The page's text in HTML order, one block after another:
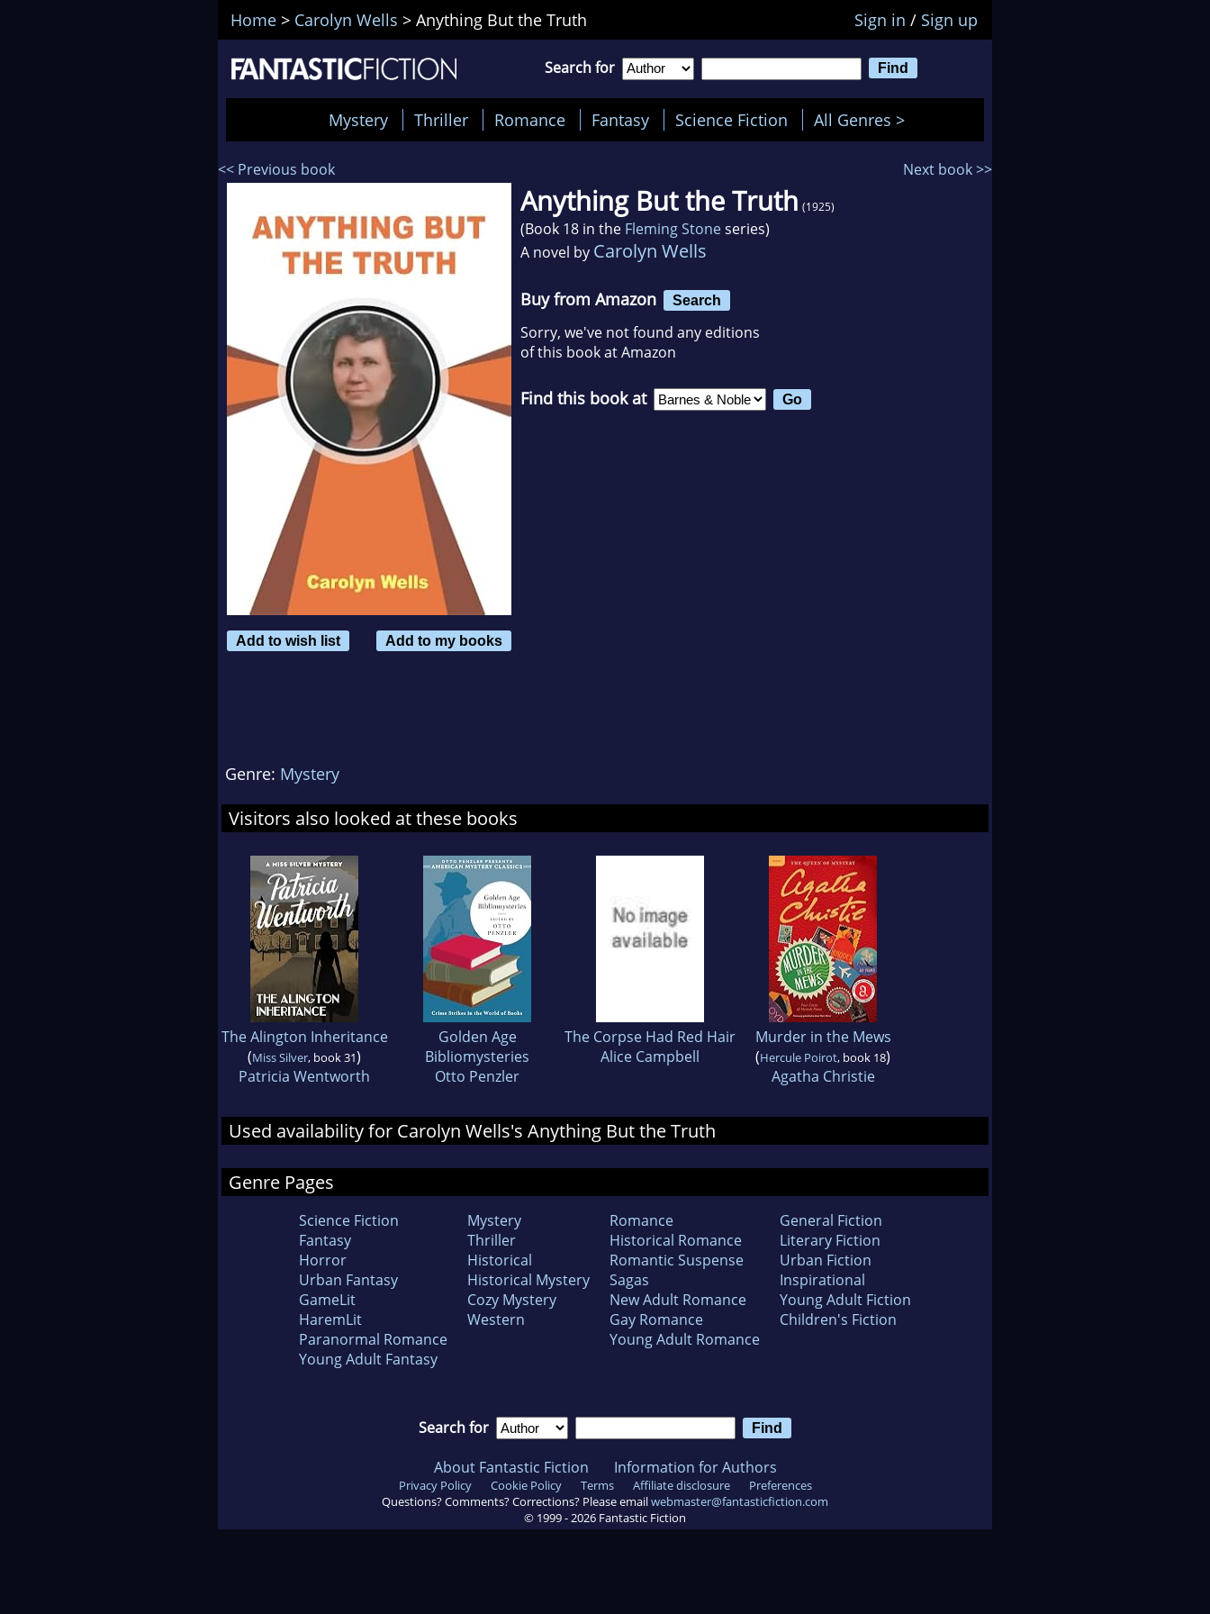
Home > Carolyn Wells > Anything But the Truth Sign in / Sign up
Search for
Mystery Thriller Romance Fantasy Science Fiction All Genres >
<< Previous book Next book >>
Add to wish list Add to my books
Anything But the Truth (1925)
(Book 18 in the Fleming Stoneseries)
A novel by Carolyn Wells
Buy from Amazon Search
Sorry, we've not found any editions
of this book at Amazon
Find this book at
Genre: Mystery
Visitors also looked at these books
The Alington Inheritance
(Miss Silver, book 31)
Patricia Wentworth
Golden Age
Bibliomysteries
Otto Penzler
The Corpse Had Red Hair
Alice Campbell
Murder in the Mews
(Hercule Poirot, book 18)
Agatha Christie
Used availability for Carolyn Wells's Anything But the Truth
Genre Pages
Science Fiction
Fantasy
Horror
Urban Fantasy
GameLit
HaremLit
Paranormal Romance
Young Adult Fantasy
Mystery
Thriller
Historical
Historical Mystery
Cozy Mystery
Western
Romance
Historical Romance
Romantic Suspense
Sagas
New Adult Romance
Gay Romance
Young Adult Romance
General Fiction
Literary Fiction
Urban Fiction
Inspirational
Young Adult Fiction
Children's Fiction
Search for
About Fantastic Fiction Information for Authors
Privacy Policy Cookie Policy Terms Affiliate disclosure
Preferences
Questions? Comments? Corrections? Please emailwebmaster@fantasticfiction.com
© 1999 -2026 Fantastic Fiction